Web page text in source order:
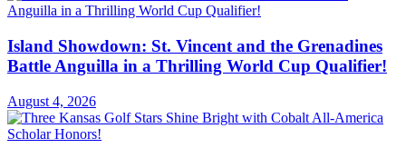
Island Showdown: St. Vincent and the Grenadines
Battle Anguilla in a Thrilling World Cup Qualifier!
August 4, 2026